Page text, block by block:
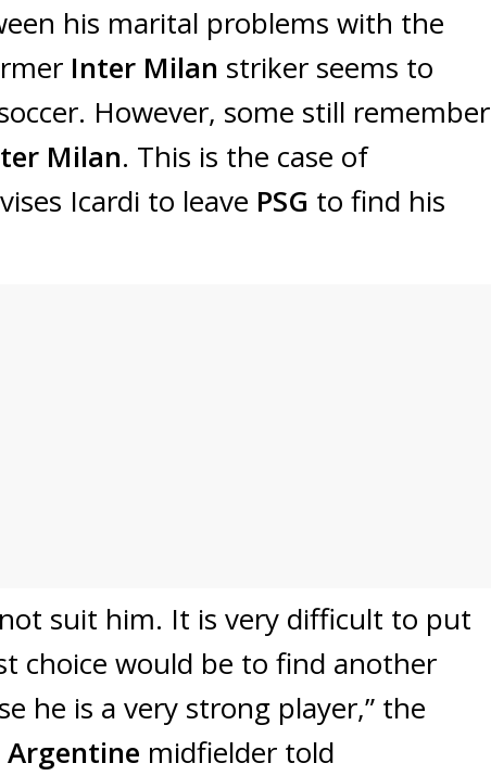
his marital problems with the
Inter Milan striker seems to
However, some still remember
Milan. This is the case of
Icardi to leave PSG to find his
suit him. It is very difficult to put
choice would be to find another
he is a very strong player,” the
midfielder told